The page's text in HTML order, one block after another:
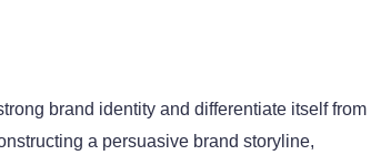
brand identity and differentiate itself from
a persuasive brand storyline,